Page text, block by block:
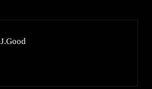
J.Good